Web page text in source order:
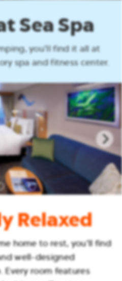
Sea Spa
you’ll find it all at
spa and fitness center.
Relaxed
home to rest, you’ll find
well-designed
Every room features